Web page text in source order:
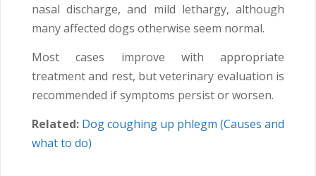
nasal discharge, and mild lethargy, although
many affected dogs otherwise seem normal.
Most cases improve with appropriate
treatment and rest, but veterinary evaluation is
recommended if symptoms persist or worsen.
Related: Dog coughing up phlegm (Causes and
what to do)